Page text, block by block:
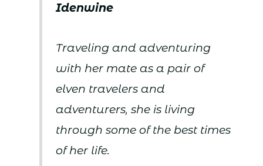
Idenwine
Traveling and adventuring
with her mate as a pair of
elven travelers and
adventurers, she is living
through some of the best times
of her life.